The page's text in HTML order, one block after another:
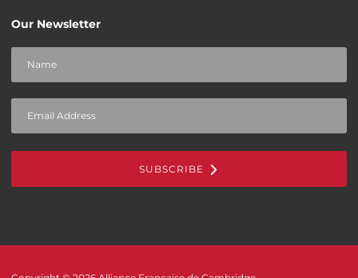
Our Newsletter
SUBSCRIBE